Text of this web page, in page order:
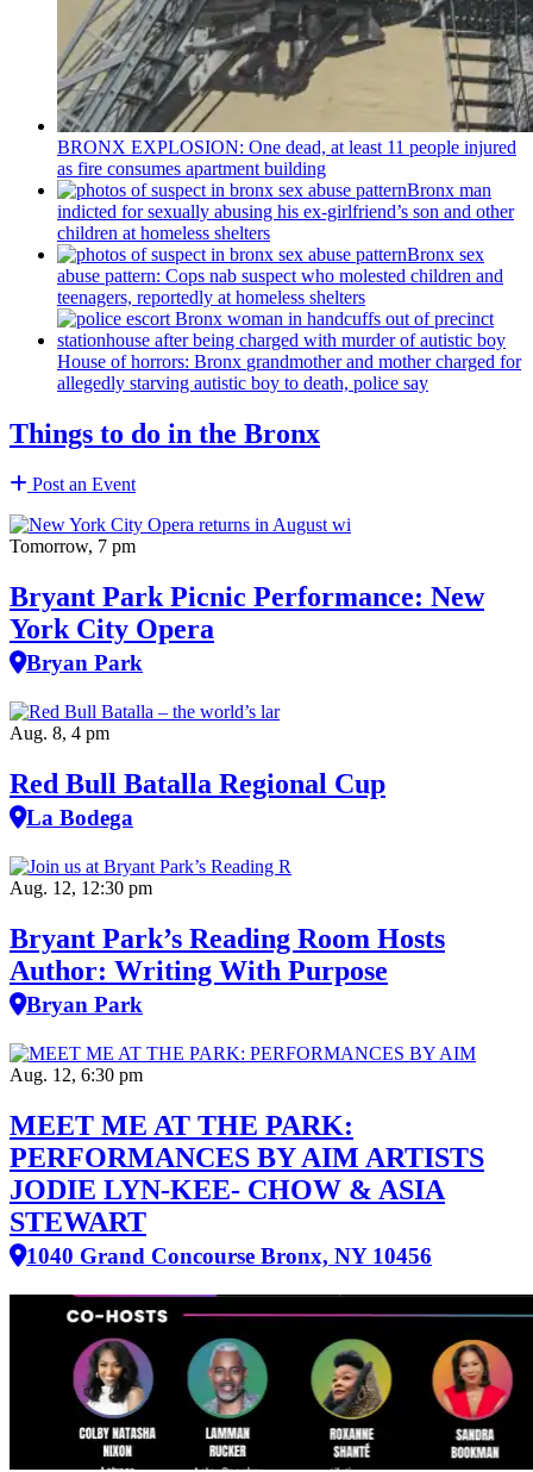
BRONX EXPLOSION: One dead, at least 11 people injured
as fire consumes apartment building
Bronx man
indicted for sexually abusing his ex-girlfriend’s son and other
children at homeless shelters
Bronx sex
abuse pattern: Cops nab suspect who molested children and
teenagers, reportedly at homeless shelters
House of horrors: Bronx grandmotherand mother charged for
allegedly starving autistic boy to death, police say
Things to do in the Bronx
Post an Event
Tomorrow, 7 pm
Bryant Park Picnic Performance: New
York City Opera
Bryan Park
Aug. 8, 4 pm
Red Bull Batalla Regional Cup
La Bodega
Aug. 12, 12:30 pm
Bryant Park’s Reading Room Hosts
Author: Writing With Purpose
Bryan Park
Aug. 12, 6:30 pm
MEET ME AT THE PARK:
PERFORMANCES BY AIM ARTISTS
JODIE LYN-KEE- CHOW & ASIA
STEWART
1040 Grand Concourse Bronx, NY 10456